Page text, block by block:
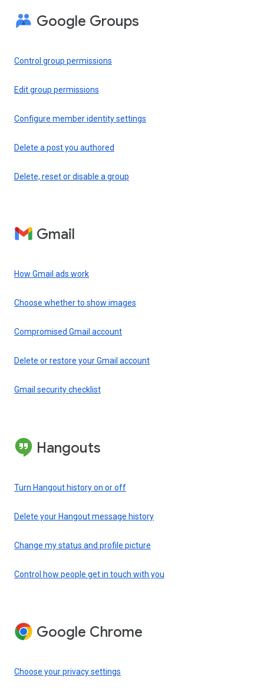
Google Groups
Control group permissions
Edit group permissions
Configure member identity settings
Delete a post you authored
Delete, reset or disable a group
Gmail
How Gmail ads work
Choose whether to show images
Compromised Gmail account
Delete or restore your Gmail account
Gmail security checklist
Hangouts
Turn Hangout history on or off
Delete your Hangout message history
Change my status and profile picture
Control how people get in touch with you
Google Chrome
Choose your privacy settings